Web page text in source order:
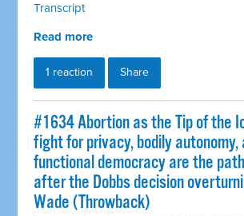
Transcript
Read more
1 reaction Share
#1634 Abortion as the Tip of the
fight for privacy, bodily autonomy,
functional democracy are the
after the Dobbs decision
Wade (Throwback)